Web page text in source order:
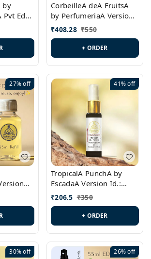
by
Pvt Edn
CorbeilleA deA FruitsA
by PerfumeriaA Version
Id.: PL0459
₹408.28 ₹550
+ ORDER
27%off 41%off
TropicalA PunchA by
EscadaA Version Id.:
PL0236
₹206.5 ₹350
+ ORDER
30%off 26%off